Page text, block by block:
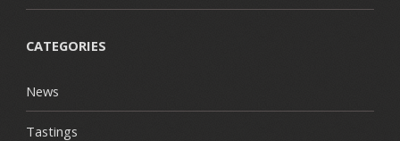
CATEGORIES
News
Tastings